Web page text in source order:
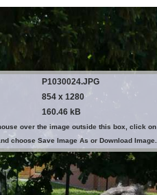
P1030024.JPG
854 x 1280
160.46 kB
over the image outside this box, click on
choose Save Image As or Download Image.